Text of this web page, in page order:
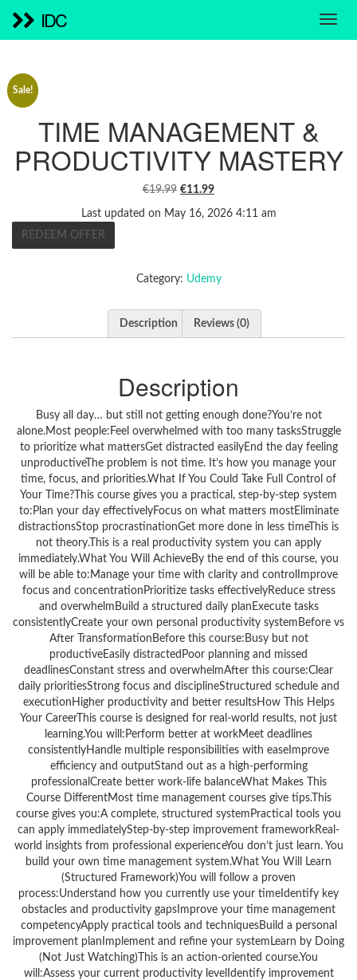
IDC
Sale!
TIME MANAGEMENT &
PRODUCTIVITY MASTERY
€19.99 ORIGINAL
WAS:
€11.99CURRENT
Last updated on May 16, 2026 4:11 am
REDEEM OFFER
Category: Udemy
Description Reviews (0)
Description
Busy all day… but still not getting enough done?You’re not
alone.Most people:Feel overwhelmed with too many tasksStruggle
to prioritize what mattersGet distracted easilyEnd the day feeling
unproductiveThe problem is not time. It’s how you manage your
time, focus, and priorities.What If You Could Take Full Control of
Your Time?This course gives you a practical, step-by-step system
to:Plan your day effectivelyFocus on what matters mostEliminate
distractionsStop procrastinationGet more done in less timeThis is
not theory.This is a real productivity system you can apply
immediately.What You Will AchieveBy the end of this course, you
will be able to:Manage your time with clarity and controlImprove
focus and concentrationPrioritize tasks effectivelyReduce stress
and overwhelmBuild a structured daily planExecute tasks
consistentlyCreate your own personal productivity systemBefore vs
After TransformationBefore this course:Busy but not
productiveEasily distractedPoor planning and missed
deadlinesConstant stress and overwhelmAfter this course:Clear
daily prioritiesStrong focus and disciplineStructured schedule and
executionHigher productivity and better resultsHow This Helps
Your CareerThis course is designed for real-world results, not just
learning.You will:Perform better at workMeet deadlines
consistentlyHandle multiple responsibilities with easeImprove
efficiency and outputStand out as a high-performing
professionalCreate better work-life balanceWhat Makes This
Course DifferentMost time management courses give tips.This
course gives you:A complete, structured systemPractical tools you
can apply immediatelyStep-by-step improvement frameworkReal-
world insights from professional experienceYou don’t just learn. You
build your own time management system.What You Will Learn
(Structured Framework)You will follow a proven
process:Understand how you currently use your timeIdentify key
obstacles and productivity gapsImprove your time management
competencyApply practical tools and techniquesBuild a personal
improvement planImplement and refine your systemLearn by Doing
(Not Just Watching)This is an action-oriented course.You
will:Assess your current productivity levelIdentify improvement